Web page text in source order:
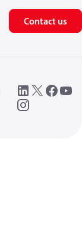
Contact us